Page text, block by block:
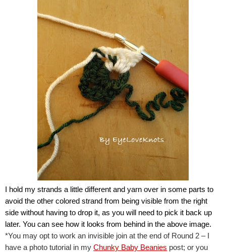
I hold my strands a little different and yarn over in some parts to
avoid the other colored strand from being visible from the right
side without having to drop it, as you will need to pick it back up
later. You can see how it looks from behind in the above image.
*You may opt to work an invisible join at the end of Round 2 – I
have a photo tutorial in my Chunky Baby Beanies post; or you